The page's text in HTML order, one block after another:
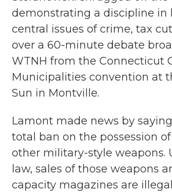
demonstrating a discipline in
central issues of crime, tax
over a 60-minute debate
WTNH from the Connecticut
Municipalities convention at
Sun in Montville.
Lamont made news by
total ban on the possession of
other military-style weapons.
law, sales of those weapons
capacity magazines are